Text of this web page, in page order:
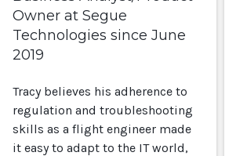
Owner at Segue
Technologies since June
2019
Tracy believes his adherence to
regulation and troubleshooting
skills as a flight engineer made
it easy to adapt to the IT world,